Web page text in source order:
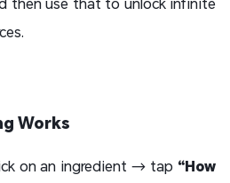
Works
on an ingredient → tap “How